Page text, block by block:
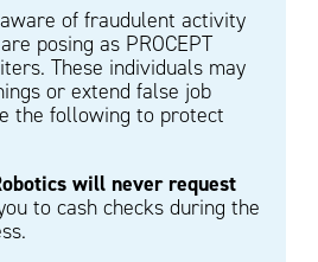
of fraudulent activity
posing as PROCEPT
These individuals may
or extend false job
the following to protect
will never request
to cash checks during the